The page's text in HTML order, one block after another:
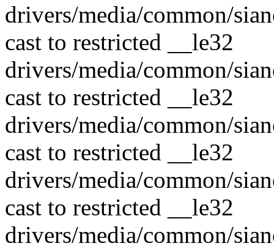
drivers/media/common/
cast to restricted __le32
drivers/media/common/
cast to restricted __le32
drivers/media/common/
cast to restricted __le32
drivers/media/common/
cast to restricted __le32
drivers/media/common/